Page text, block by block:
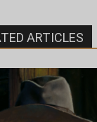
ARTICLES